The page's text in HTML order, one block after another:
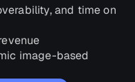
and time on
image-based